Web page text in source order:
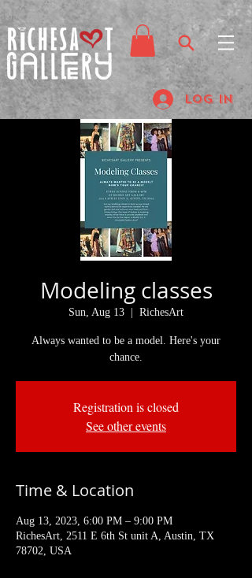
Log In
Modeling classes
Sun, Aug 13
  |
RichesArt
Always wanted to be a model. Here's your
chance.
Registration is closed
See other events
Time & Location
Aug 13, 2023, 6:00 PM – 9:00 PM
RichesArt, 2511 E 6th St unit A, Austin, TX
78702, USA